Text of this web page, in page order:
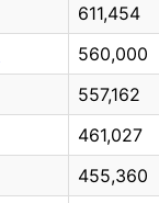
611,454
560,000
557,162
461,027
455,360